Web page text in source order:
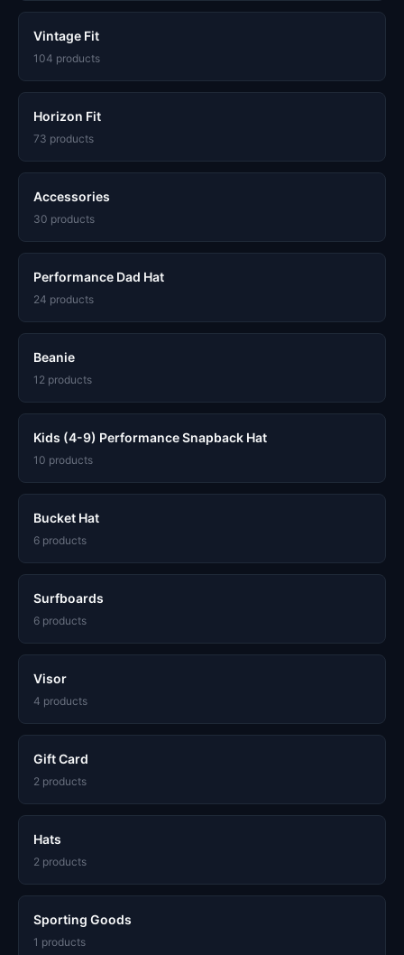
Vintage Fit
104 products
Horizon Fit
73 products
Accessories
30 products
Performance Dad Hat
24 products
Beanie
12 products
Kids (4-9) Performance Snapback Hat
10 products
Bucket Hat
6 products
Surfboards
6 products
Visor
4 products
Gift Card
2 products
Hats
2 products
Sporting Goods
1 products